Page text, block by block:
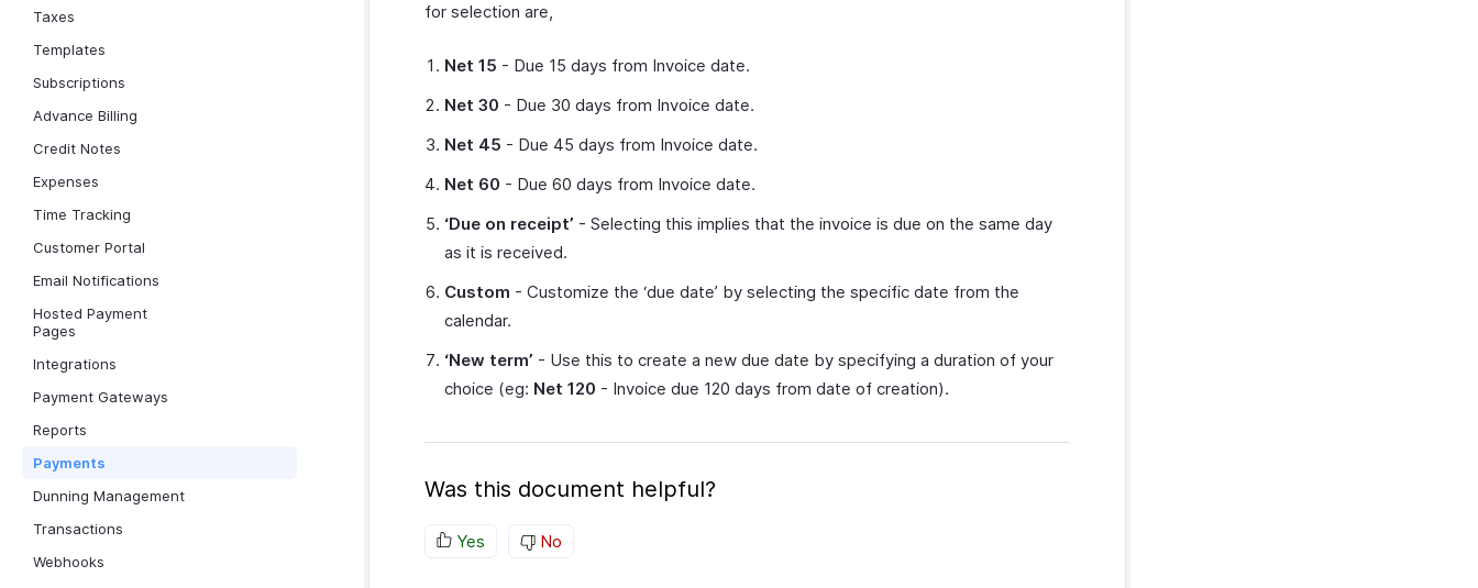
Taxes
Templates
Subscriptions
Advance Billing
Credit Notes
Expenses
Time Tracking
Customer Portal
Email Notifications
Hosted Payment
Pages
Integrations
Payment Gateways
Reports
Payments
Dunning Management
Transactions
Webhooks
for selection are,
Net 15 - Due 15 days from Invoice date.
Net 30 - Due 30 days from Invoice date.
Net 45 - Due 45 days from Invoice date.
Net 60 - Due 60 days from Invoice date.
‘Due on receipt’ - Selecting this implies that the invoice is due on the same day
as it is received.
Custom - Customize the ‘due date’ by selecting the specific date from the
calendar.
‘New term’ - Use this to create a new due date by specifying a duration of your
choice (eg: Net 120 - Invoice due 120 days from date of creation).
Was this document helpful?
Yes No